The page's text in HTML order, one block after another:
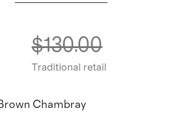
$130.00
Traditional retail
Chambray